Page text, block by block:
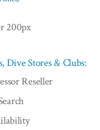
Dive Stores & Clubs:
Reseller